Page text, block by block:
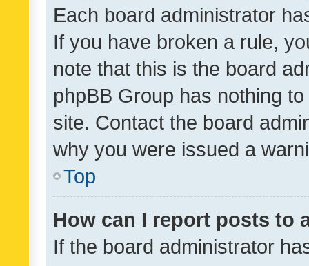
Each board administrator
If you have broken a rule,
note that this is the board
phpBB Group has nothing
site. Contact the board
why you were issued a
Top
How can I report posts to
If the board administrator